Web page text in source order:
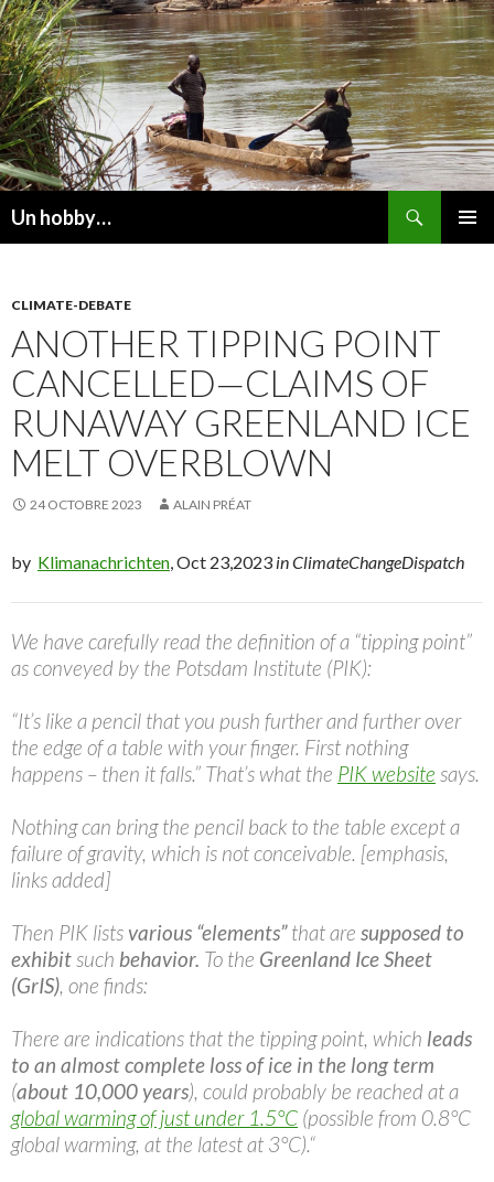
Un hobby…
CLIMATE-DEBATE
ANOTHER TIPPING POINT
CANCELLED—CLAIMS OF
RUNAWAY GREENLAND ICE
MELT OVERBLOWN
24 OCTOBRE 2023 ALAIN PRÉAT
by Klimanachrichten , Oct 23,2023 in ClimateChangeDispatch
We have carefully read the definition of a “tipping point”
as conveyed by the Potsdam Institute (PIK):
“It’s like a pencil that you push further and further over
the edge of a table with your finger. First nothing
happens – then it falls.” That’s what the PIK website says.
Nothing can bring the pencil back to the table except a
failure of gravity, which is not conceivable. [emphasis,
links added]
Then PIK lists various “elements”that are supposed to
exhibitsuch behavior. To the Greenland Ice Sheet
(GrIS), one finds:
There are indications that the tipping point, which leads
to an almost complete loss of ice in the long term
(about 10,000 years), could probably be reached at a
global warming of just under 1.5°C (possible from 0.8°C
global warming, at the latest at 3°C).“